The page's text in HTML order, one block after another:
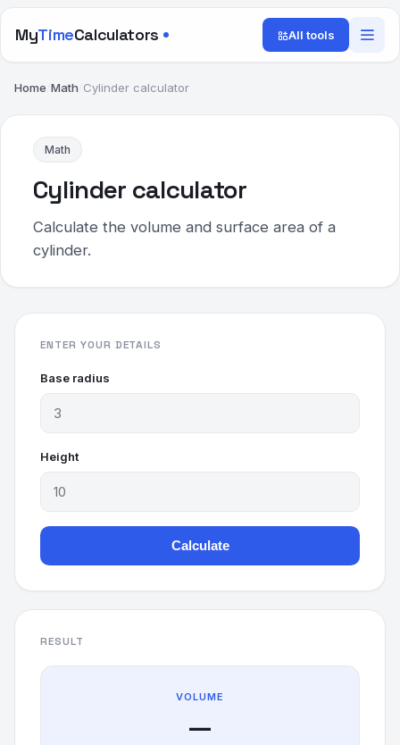
MyTimeCalculators All tools
Home Math Cylinder calculator
Math
Cylinder calculator
Calculate the volume and surface area of a
cylinder.
ENTER YOUR DETAILS
Base radius
Height
Calculate
RESULT
VOLUME
—